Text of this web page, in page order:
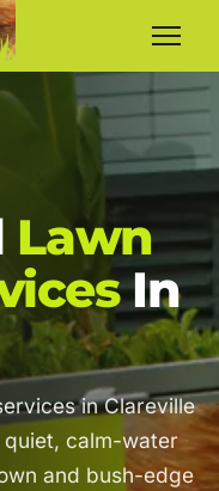
Lawn
In
in Clareville
calm-water
and bush-edge